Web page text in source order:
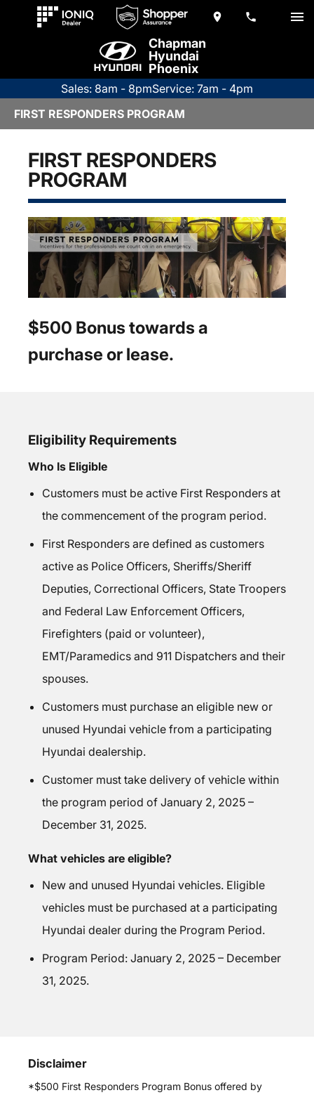
Chapman
Hyundai
Phoenix
Sales: 8am - 8pmService: 7am - 4pm
FIRST RESPONDERS PROGRAM
FIRST RESPONDERS
PROGRAM
$500 Bonus towards a
purchase or lease.
Eligibility Requirements
Who Is Eligible
Customers must be active First Responders at
the commencement of the program period.
First Responders are defined as customers
active as Police Officers, Sheriffs/Sheriff
Deputies, Correctional Officers, State Troopers
and Federal Law Enforcement Officers,
Firefighters (paid or volunteer),
EMT/Paramedics and 911 Dispatchers and their
spouses.
Customers must purchase an eligible new or
unused Hyundai vehicle from a participating
Hyundai dealership.
Customer must take delivery of vehicle within
the program period of January 2, 2025 –
December 31, 2025.
What vehicles are eligible?
New and unused Hyundai vehicles. Eligible
vehicles must be purchased at a participating
Hyundai dealer during the Program Period.
Program Period: January 2, 2025 – December
31, 2025.
Disclaimer
*$500 First Responders Program Bonus offered by